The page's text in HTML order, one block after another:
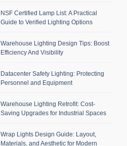
NSF Certified Lamp List: A Practical
Guide to Verified Lighting Options
Warehouse Lighting Design Tips: Boost
Efficiency And Visibility
Datacenter Safety Lighting: Protecting
Personnel and Equipment
Warehouse Lighting Retrofit: Cost-
Saving Upgrades for Industrial Spaces
Wrap Lights Design Guide: Layout,
Materials, and Aesthetic for Modern